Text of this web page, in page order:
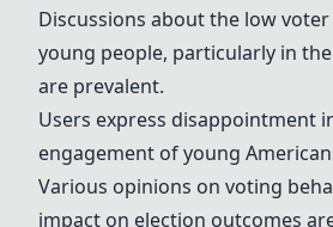
Discussions about the low
young people, particularly in
are prevalent.
Users express disappointment
engagement of young
Various opinions on voting
impact on election outcomes